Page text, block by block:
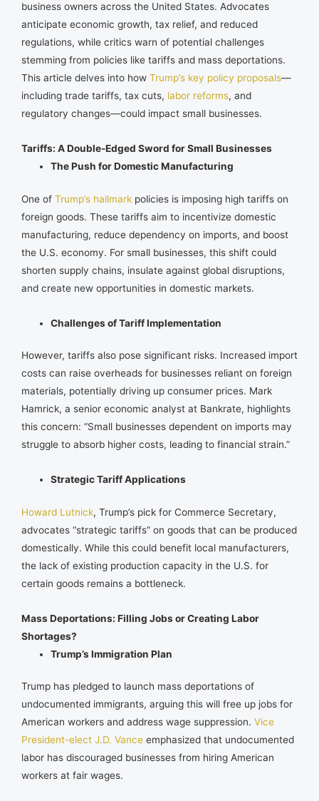
business owners across the United States. Advocates
anticipate economic growth, tax relief, and reduced
regulations, while critics warn of potential challenges
stemming from policies like tariffs and mass deportations.
This article delves into how Trump’s key policy proposals—
including trade tariffs, tax cuts, labor reforms, and
regulatory changes—could impact small businesses.
Tariffs: A Double-Edged Sword for Small Businesses
The Push for Domestic Manufacturing
One of Trump’s hallmark policies is imposing high tariffs on
foreign goods. These tariffs aim to incentivize domestic
manufacturing, reduce dependency on imports, and boost
the U.S. economy. For small businesses, this shift could
shorten supply chains, insulate against global disruptions,
and create new opportunities in domestic markets.
Challenges of Tariff Implementation
However, tariffs also pose significant risks. Increased import
costs can raise overheads for businesses reliant on foreign
materials, potentially driving up consumer prices. Mark
Hamrick, a senior economic analyst at Bankrate, highlights
this concern: “Small businesses dependent on imports may
struggle to absorb higher costs, leading to financial strain.”
Strategic Tariff Applications
Howard Lutnick, Trump’s pick for Commerce Secretary,
advocates “strategic tariffs” on goods that can be produced
domestically. While this could benefit local manufacturers,
the lack of existing production capacity in the U.S. for
certain goods remains a bottleneck.
Mass Deportations: Filling Jobs or Creating Labor
Shortages?
Trump’s Immigration Plan
Trump has pledged to launch mass deportations of
undocumented immigrants, arguing this will free up jobs for
American workers and address wage suppression. Vice
President-elect J.D. Vance emphasized that undocumented
labor has discouraged businesses from hiring American
workers at fair wages.